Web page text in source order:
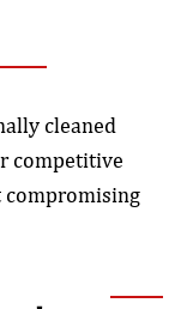
cleaned
competitive